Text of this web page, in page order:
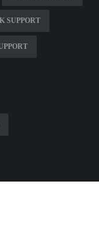
SUPPORT